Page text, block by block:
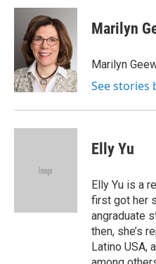
c
k
i
t
t
e
r
n
k
e
d
I
n
e
s
y
Marilyn
Marilyn
See stories
Elly Yu
Elly Yu is a
first got her
angraduate
then, she’s
Latino USA,